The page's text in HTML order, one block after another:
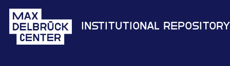
Institutional Repository